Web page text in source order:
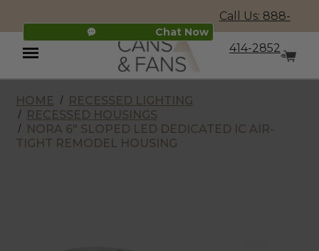
Chat Now
Call Us: 888-
414-2852
Menu
HOME
RECESSED LIGHTING
RECESSED HOUSINGS
NORA 6" SLOPED LED DEDICATED IC AIR-
TIGHT REMODEL HOUSING